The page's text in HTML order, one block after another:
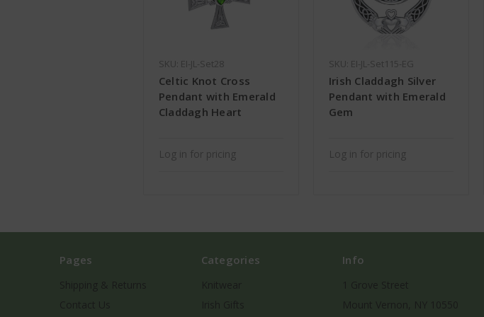
SKU: EI-JL-Set28
Celtic Knot Cross
Pendant with Emerald
Claddagh Heart
Log in for pricing
SKU: EI-JL-Set115-EG
Irish Claddagh Silver
Pendant with Emerald
Gem
Log in for pricing
Pages Categories Info